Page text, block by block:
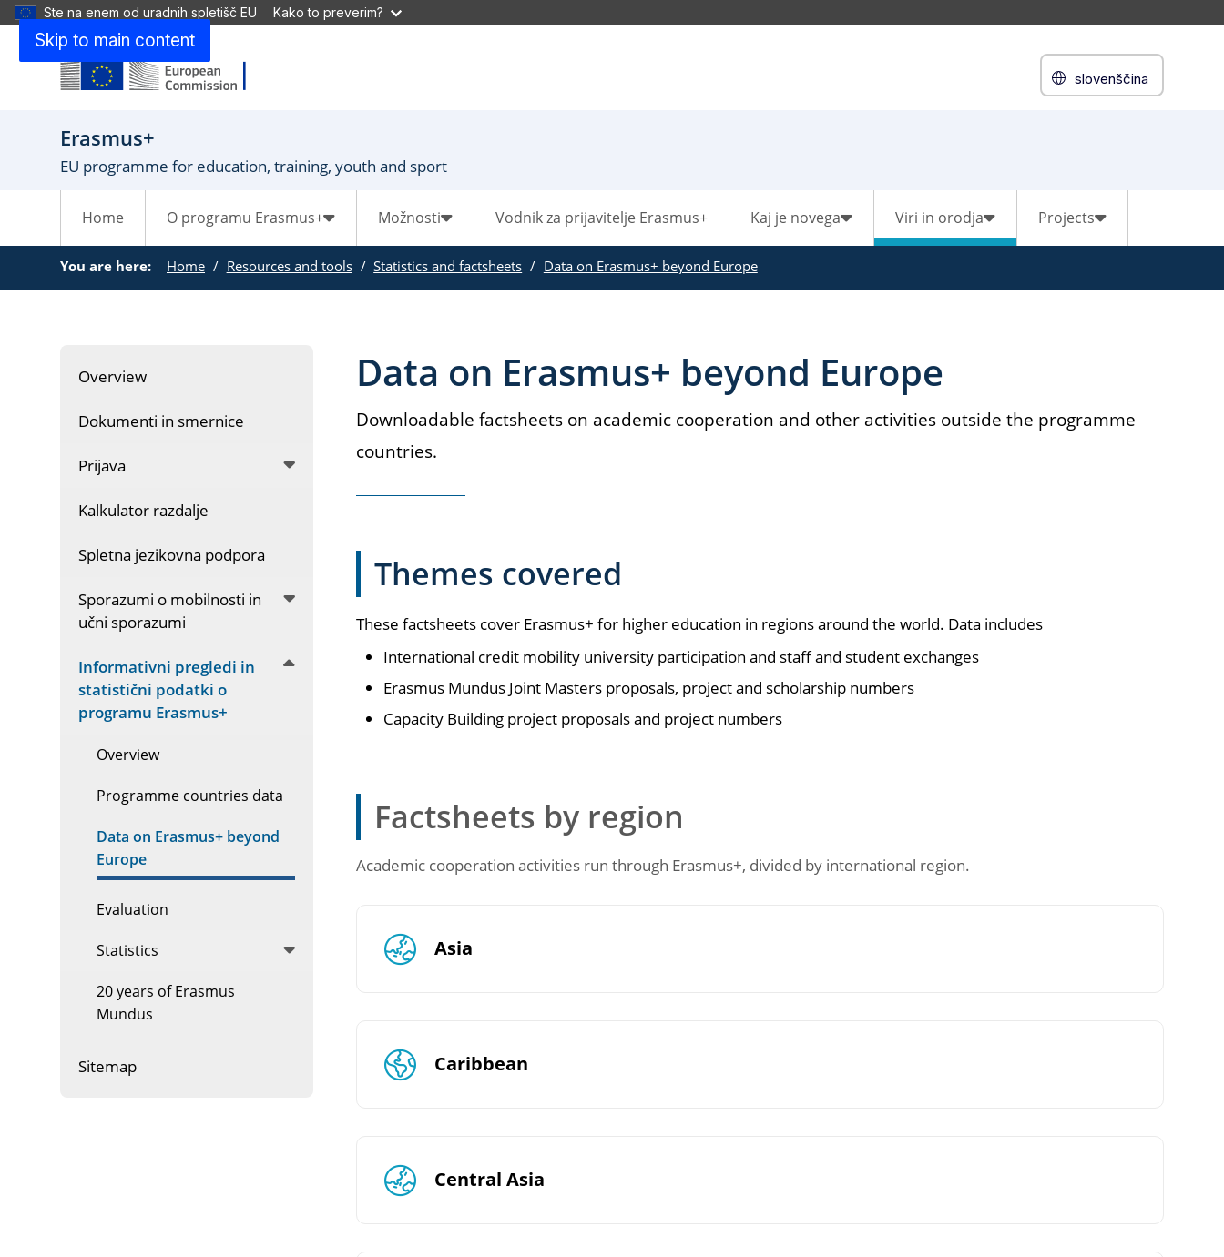
Skip to main content
Ste na enem od uradnih spletišč EU Kako to preverim?
slovenščina
Erasmus+
EU programme for education, training, youth and sport
Home O programu Erasmus+ Možnosti Vodnik za prijavitelje Erasmus+ Kaj je novega Viri in orodja Projects
You are here: Home Resources and tools Statistics and factsheets Data on Erasmus+ beyond Europe
Overview
Dokumenti in smernice
Prijava
Kalkulator razdalje
Spletna jezikovna podpora
Sporazumi o mobilnosti in
učni sporazumi
Informativni pregledi in
statistični podatki o
programu Erasmus+
Overview
Programme countries data
Data on Erasmus+ beyond
Europe
Evaluation
Statistics
20 years of Erasmus
Mundus
Sitemap
Data on Erasmus+ beyond Europe
Downloadable factsheets on academic cooperation and other activities outside the programme
countries.
Themes covered
These factsheets cover Erasmus+ for higher education in regions around the world. Data includes
International credit mobility university participation and staff and student exchanges
Erasmus Mundus Joint Masters proposals, project and scholarship numbers
Capacity Building project proposals and project numbers
Factsheets by region
Academic cooperation activities run through Erasmus+, divided by international region.
Asia
Caribbean
Central Asia